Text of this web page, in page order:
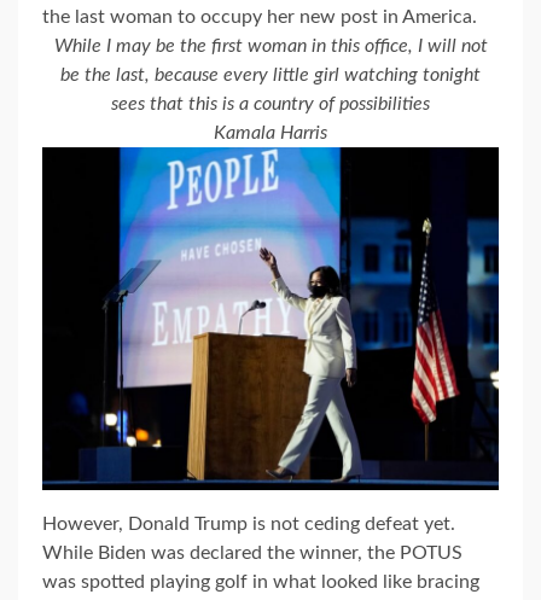
the last woman to occupy her new post in America.
While I may be the first woman in this office, I will not
be the last, because every little girl watching tonight
sees that this is a country of possibilities
Kamala Harris
However, Donald Trump is not ceding defeat yet.
While Biden was declared the winner, the POTUS
was spotted playing golf in what looked like bracing